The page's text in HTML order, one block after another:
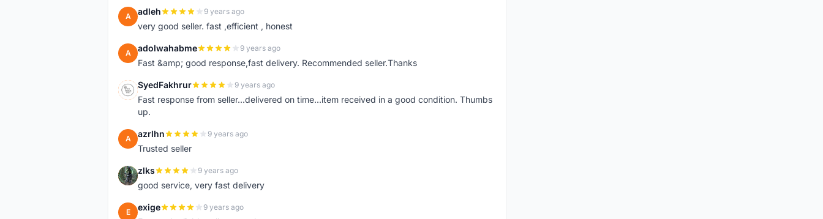
A adleh 9 years ago
very good seller. fast ,efficient , honest
A adolwahabme 9 years ago
Fast &amp; good response,fast delivery. Recommended seller.Thanks
S SyedFakhrur 9 years ago
Fast response from seller...delivered on time...item received in a good condition. Thumbs
up.
A azrlhn 9 years ago
Trusted seller
Z zlks 9 years ago
good service, very fast delivery
E exige 9 years ago